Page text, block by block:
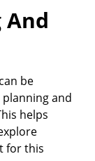
And
be
and
helps
for this